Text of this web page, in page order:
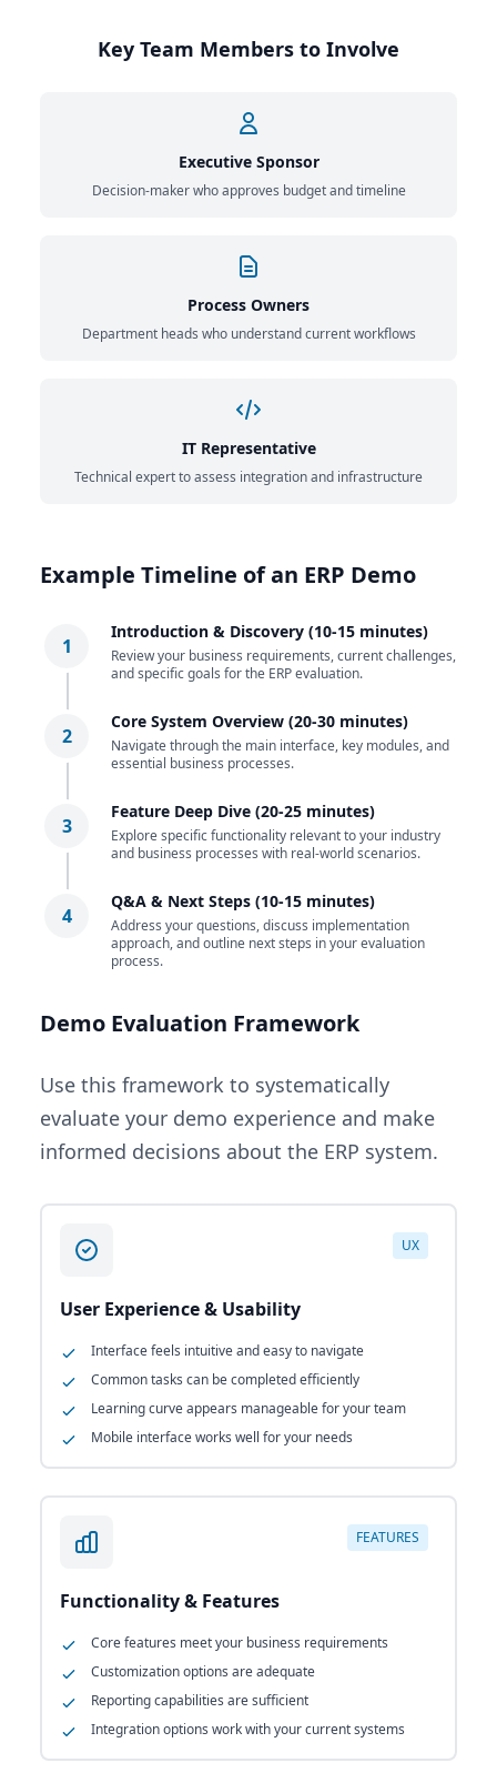
Key Team Members to Involve
Executive Sponsor
Decision-maker who approves budget and timeline
Process Owners
Department heads who understand current workflows
IT Representative
Technical expert to assess integration and infrastructure
Example Timeline of an ERP Demo
1
Introduction & Discovery (10-15 minutes)
Review your business requirements, current challenges,
and specific goals for the ERP evaluation.
2
Core System Overview (20-30 minutes)
Navigate through the main interface, key modules, and
essential business processes.
3
Feature Deep Dive (20-25 minutes)
Explore specific functionality relevant to your industry
and business processes with real-world scenarios.
4
Q&A & Next Steps (10-15 minutes)
Address your questions, discuss implementation
approach, and outline next steps in your evaluation
process.
Demo Evaluation Framework
Use this framework to systematically
evaluate your demo experience and make
informed decisions about the ERP system.
UX
User Experience & Usability
Interface feels intuitive and easy to navigate
Common tasks can be completed efficiently
Learning curve appears manageable for your team
Mobile interface works well for your needs
FEATURES
Functionality & Features
Core features meet your business requirements
Customization options are adequate
Reporting capabilities are sufficient
Integration options work with your current systems